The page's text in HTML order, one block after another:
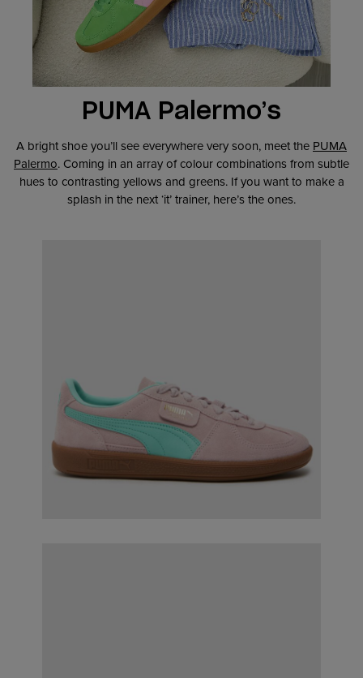
PUMA Palermo’s
A bright shoe you’ll see everywhere very soon, meet the PUMA
Palermo. Coming in an array of colour combinations from subtle
hues to contrasting yellows and greens. If you want to make a
splash in the next ‘it’ trainer, here’s the ones.